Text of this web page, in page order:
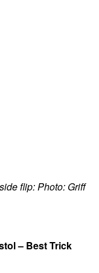
flip: Photo: Griff
– Best Trick